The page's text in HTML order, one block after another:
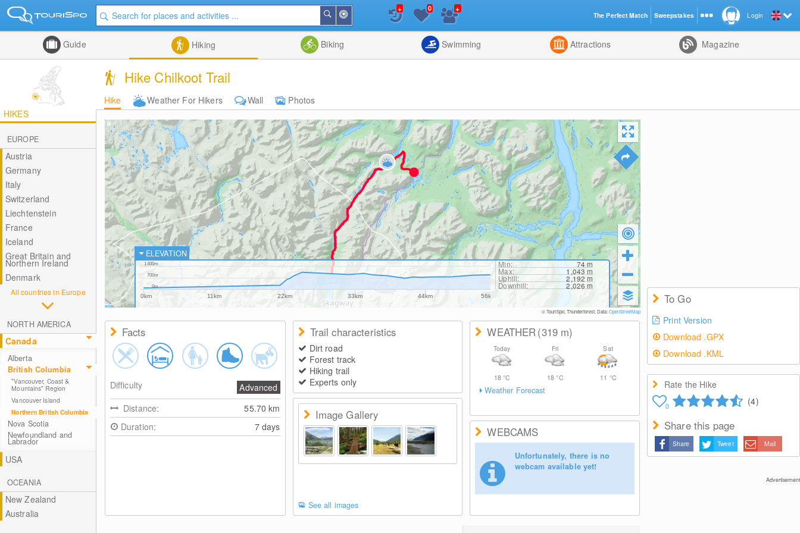
Me
Search
List
+ 0 +
Guide Hiking Biking Swimming Attractions Magazine
Hike Chilkoot Trail
Hike Weather For Hikers Wall
Photos
HIKES
EUROPE
Austria
Germany
Italy
Switzerland
Liechtenstein
France
Iceland
Great Britain and
Northern Ireland
Denmark
All countries in Europe
NORTH AMERICA
Canada
Alberta
British Columbia
"Vancouver, Coast &
Mountains" Region
Vancouver Island
Northern British Columbia
Nova Scotia
Newfoundland and
Labrador
USA
OCEANIA
New Zealand
Australia
ELEVATION
0km 11km 22km 33km 44km 56km
0m
700m
1400m Min: 74m
Max: 1,043m
Uphill: 2,192m
Downhill: 2,026m
© TouriSpo, Thunderforest, Data:OpenStreetMap
To Go
Print Version
Download .GPX
Download .KML
Rate the Hike
0 (4)
Share this page
Share Tweet Mail
Advertisement
Facts
Difficulty
Advanced
Distance:
55.70km
Duration:
7 days
Trail characteristics
Dirt road
Forest track
Hiking trail
Experts only
Image Gallery
See all images
WEATHER(319 m)
Today
18°C
Fri
18°C
Sat
11 °C
Weather Forecast
WEBCAMS
Unfortunately, there is no
webcam available yet!
Login
The Perfect Match Sweepstakes